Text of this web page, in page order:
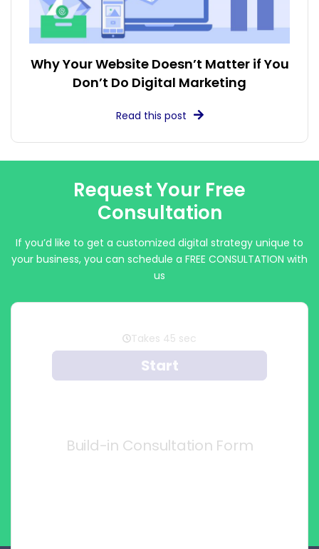
Why Your Website Doesn’t Matter if You
Don’t Do Digital Marketing
Read this post
Request Your Free
Consultation
If you’d like to get a customized digital strategy unique to
your business, you can schedule a FREE CONSULTATION with
us